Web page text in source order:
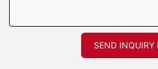
SEND INQUIRY